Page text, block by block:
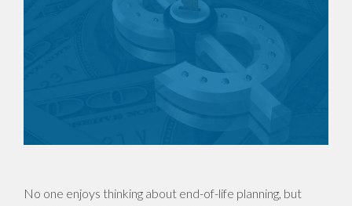
No one enjoys thinking about end-of-life planning, but